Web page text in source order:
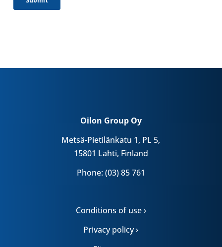
Oilon Group Oy
Metsä-Pietilänkatu 1, PL 5,
15801 Lahti, Finland
Phone: (03) 85 761
Conditions of use ›
Privacy policy ›